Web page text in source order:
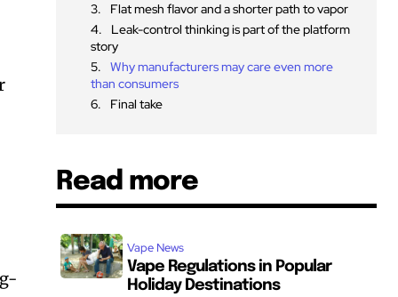
Flat mesh flavor and a shorter path to vapor
Leak-control thinking is part of the platform
story
Why manufacturers may care even more
than consumers
Final take
Read more
Vape News
Vape Regulations in Popular
Holiday Destinations